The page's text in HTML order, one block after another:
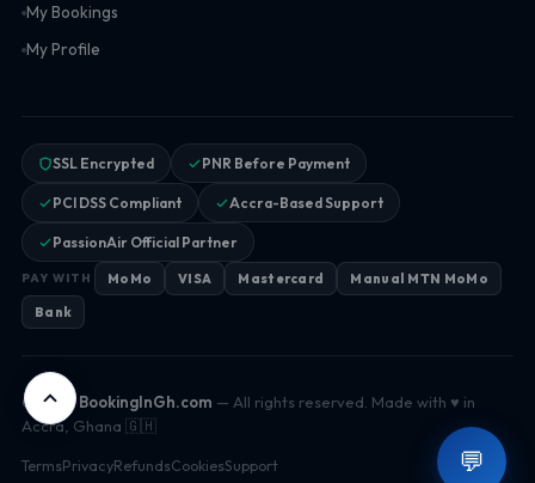
My Bookings
My Profile
SSL Encrypted PNR Before Payment
PCI DSS Compliant Accra-Based Support
PassionAir Official Partner
PAY WITH MoMo VISA Mastercard
Manual MTN MoMo
Bank
© 2026BookingInGh.com — All rights reserved. Made with ♥ in
Accra, Ghana 🇬🇭
TermsPrivacyRefundsCookiesSupport 💬